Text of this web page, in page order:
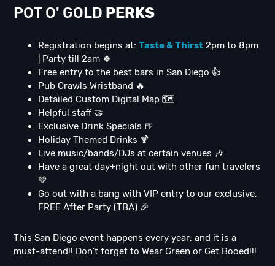
POT O' GOLD PERKS
Registration begins at: Taste & Thirst 2pm to 8pm
| Party till 2am 🍀
Free entry to the best bars in San Diego 👍
Pub Crawls Wristband 🔥
Detailed Custom Digital Map 🗺
Helpful staff 🤝
Exclusive Drink Specials 🍺
Holiday Themed Drinks 🍹
Live music/bands/DJs at certain venues 🎶
Have a great day+night out with other fun travelers
💚
Go out with a bang with VIP entry to our exclusive,
FREE After Party (TBA) 🎉
This San Diego event happens every year; and it is a
must-attend!! Don't forget to Wear Green or Get Booed!!!